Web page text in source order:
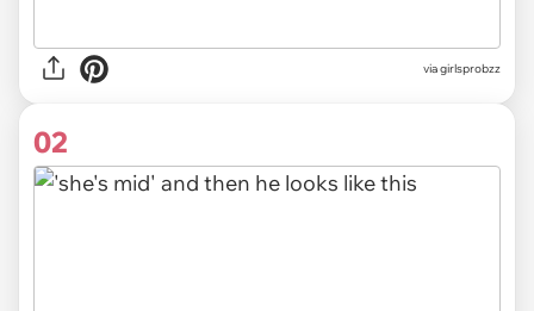
viagirlsprobzz
02